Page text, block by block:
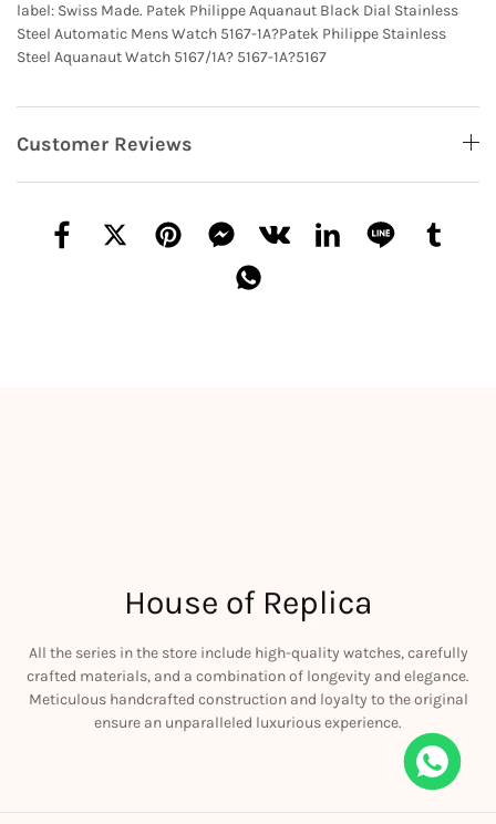
label: Swiss Made. Patek Philippe Aquanaut Black Dial Stainless
Steel Automatic Mens Watch 5167-1A?Patek Philippe Stainless
Steel Aquanaut Watch 5167/1A? 5167-1A?5167
Customer Reviews
House of Replica
All the series in the store include high-quality watches, carefully
crafted materials, and a combination of longevity and elegance.
Meticulous handcrafted construction and loyalty to the original
ensure an unparalleled luxurious experience.